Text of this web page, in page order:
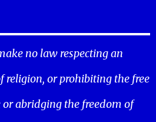
no law respecting an
religion, or prohibiting the free
or abridging the freedom of